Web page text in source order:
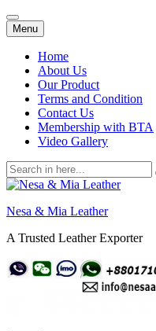
Menu Skip
to
content
Home
About Us
Our Product
Terms and Condition
Contact Us
Membership with BTA
Video Gallery
Search
for:
Nesa & Mia Leather
A Trusted Leather Exporter